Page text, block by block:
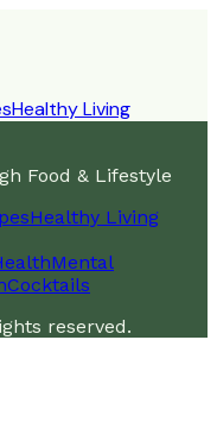
Healthy Living
Food & Lifestyle
Healthy Living
Mental
Cocktails
reserved.